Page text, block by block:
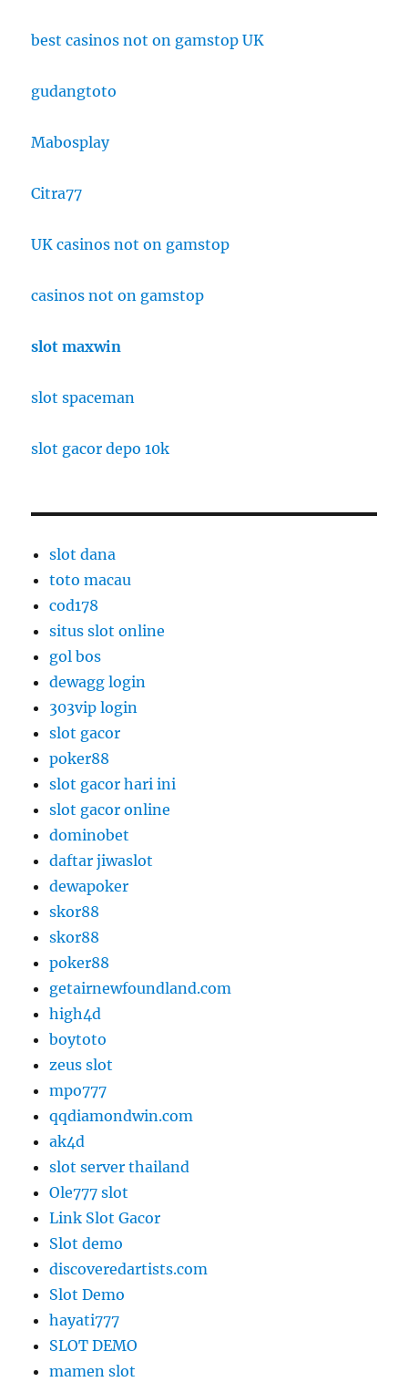
best casinos not on gamstop UK
gudangtoto
Mabosplay
Citra77
UK casinos not on gamstop
casinos not on gamstop
slot maxwin
slot spaceman
slot gacor depo 10k
slot dana
toto macau
cod178
situs slot online
gol bos
dewagg login
303vip login
slot gacor
poker88
slot gacor hari ini
slot gacor online
dominobet
daftar jiwaslot
dewapoker
skor88
skor88
poker88
getairnewfoundland.com
high4d
boytoto
zeus slot
mpo777
qqdiamondwin.com
ak4d
slot server thailand
Ole777 slot
Link Slot Gacor
Slot demo
discoveredartists.com
Slot Demo
hayati777
SLOT DEMO
mamen slot